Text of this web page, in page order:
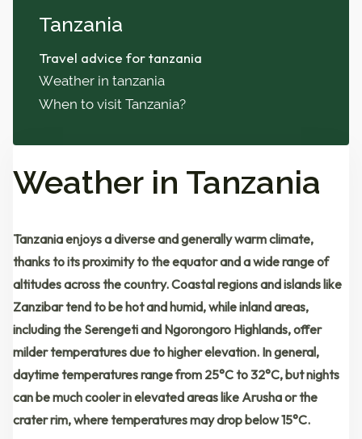
Tanzania
Travel advice for tanzania
Weather in tanzania
When to visit Tanzania?
Weather in Tanzania
Tanzania enjoys adiverse and generally warm climate,
thanks to its proximity to the equator and a wide range of
altitudes across the country. Coastal regions and islands like
Zanzibartend to behot and humid, while inland areas,
including the Serengeti and Ngorongoro Highlands, offer
milder temperaturesdue to higher elevation. In general,
daytime temperatures range from 25°C to 32°C, but nights
can be much cooler in elevated areas like Arusha or the
crater rim, where temperatures may drop below 15°C.